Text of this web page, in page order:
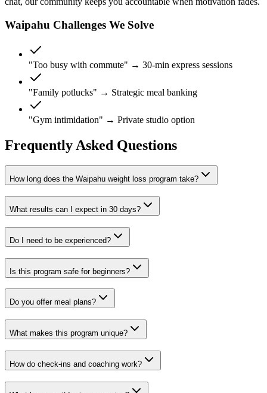
Waipahu Challenges We Solve
"Too busy with commute" → 30-min express sessions
"Family potlucks" → Strategic meal banking
"Gym intimidation" → Private studio option
Frequently Asked Questions
How long does the Waipahu weight loss program take?
What results can I expect in 30 days?
Do I need to be experienced?
Is this program safe for beginners?
Do you offer meal plans?
What makes this program unique?
How do check-ins and coaching work?